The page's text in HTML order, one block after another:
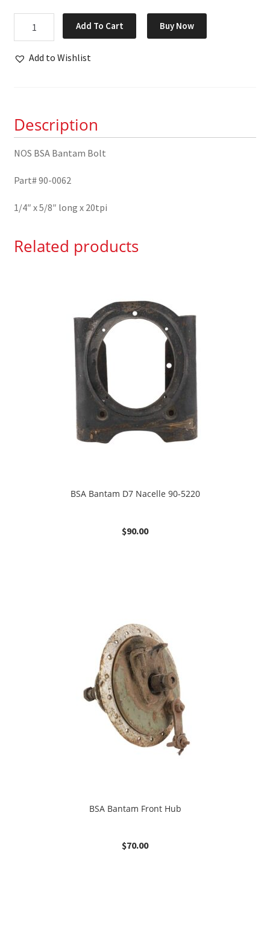
Bolt
Add To Cart Buy Now
Add to Wishlist
Description
NOS BSA Bantam Bolt
Part# 90-0062
1/4″ x 5/8″ long x 20tpi
Related products
BSA Bantam D7 Nacelle 90-5220
$90.00
BSA Bantam Front Hub
$70.00